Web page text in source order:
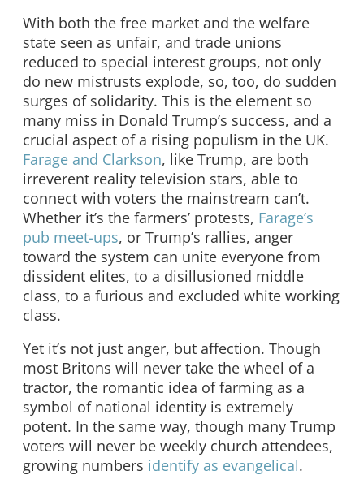
With both the free market and the welfare
state seen as unfair, and trade unions
reduced to special interest groups, not only
do new mistrusts explode, so, too, do sudden
surges of solidarity. This is the element so
many miss in Donald Trump’s success, and a
crucial aspect of a rising populism in the UK.
Farage and Clarkson, like Trump, are both
irreverent reality television stars, able to
connect with voters the mainstream can’t.
Whether it’s the farmers’ protests, Farage’s
pub meet-ups, or Trump’s rallies, anger
toward the system can unite everyone from
dissident elites, to a disillusioned middle
class, to a furious and excluded white working
class.
Yet it’s not just anger, but affection. Though
most Britons will never take the wheel of a
tractor, the romantic idea of farming as a
symbol of national identity is extremely
potent. In the same way, though many Trump
voters will never be weekly church attendees,
growing numbers identify as evangelical.